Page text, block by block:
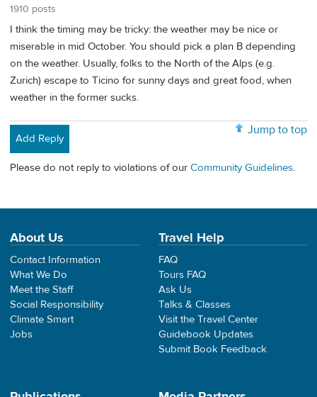
1910 posts
I think the timing may be tricky: the weather may be nice or
miserable in mid October. You should pick a plan B depending
on the weather. Usually, folks to the North of the Alps (e.g.
Zurich) escape to Ticino for sunny days and great food, when
weather in the former sucks.
Jump to top
Add Reply
Please do not reply to violations of our Community Guidelines.
About Us
Contact Information
What We Do
Meet the Staff
Social Responsibility
Climate Smart
Jobs
Travel Help
FAQ
Tours FAQ
Ask Us
Talks & Classes
Visit the Travel Center
Guidebook Updates
Submit Book Feedback